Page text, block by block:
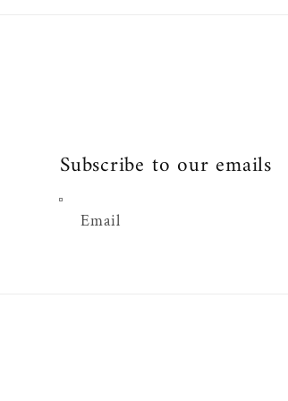
Subscribe to our emails
Email